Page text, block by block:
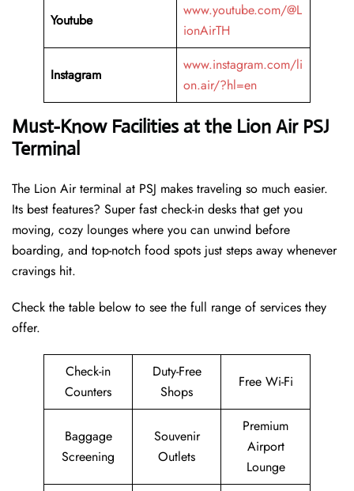
Youtube
www.youtube.com/@L
ionAirTH
Instagram
www.instagram.com/li
on.air/?hl=en
Must-Know Facilities at the Lion Air PSJ
Terminal
The Lion Air terminal at PSJ makes traveling so much easier.
Its best features? Super fast check-in desks that get you
moving, cozy lounges where you can unwind before
boarding, and top-notch food spots just steps away whenever
cravings hit.
Check the table below to see the full range of services they
offer.
Check-in
Counters
Duty-Free
Shops
Free Wi-Fi
Baggage
Screening
Souvenir
Outlets
Premium
Airport
Lounge